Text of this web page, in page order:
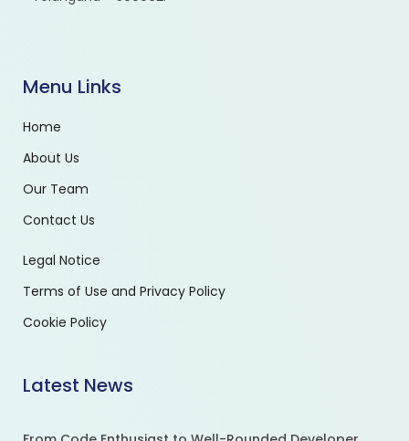
Menu Links
Home
About Us
Our Team
Contact Us
Legal Notice
Terms of Use and Privacy Policy
Cookie Policy
Latest News